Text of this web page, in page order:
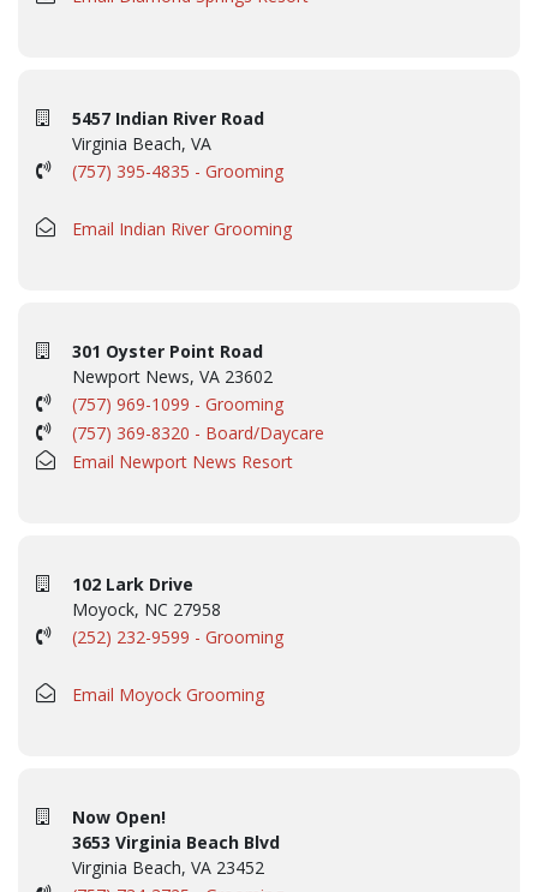
5457 Indian River Road
Virginia Beach, VA
(757) 395-4835 - Grooming
Email Indian River Grooming
301 Oyster Point Road
Newport News, VA 23602
(757) 969-1099 - Grooming
(757) 369-8320 - Board/Daycare
Email Newport News Resort
102 Lark Drive
Moyock, NC 27958
(252) 232-9599 - Grooming
Email Moyock Grooming
Now Open!
3653 Virginia Beach Blvd
Virginia Beach, VA 23452